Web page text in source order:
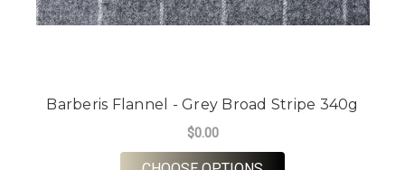
Barberis Flannel - Grey Broad Stripe 340g
$0.00